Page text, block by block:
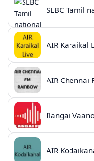
SLBC Tamil
Ilangai
AIR